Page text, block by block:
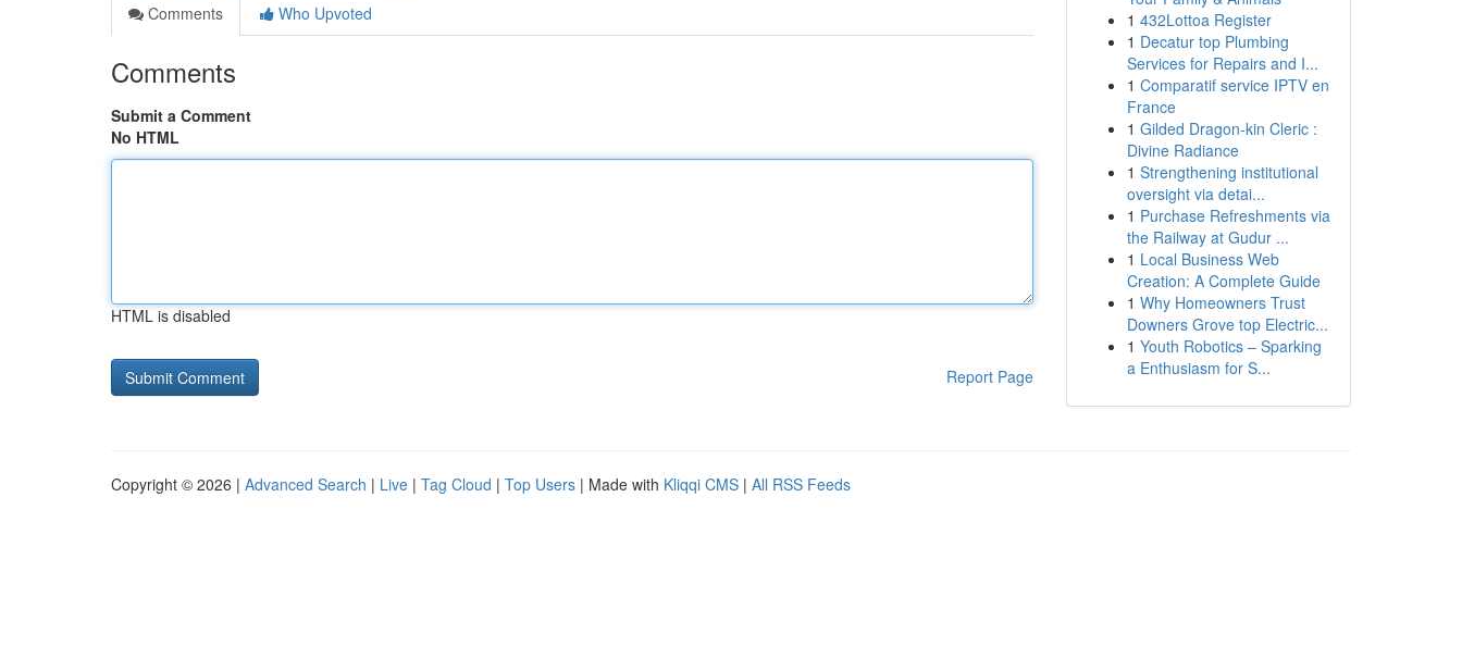
Comments
Who Upvoted
Comments
Submit a Comment
No HTML
HTML is disabled
Report Page
1 432Lottoa Register
1 Decatur top Plumbing
Services for Repairs and I...
1 Comparatif service IPTV en
France
1 Gilded Dragon-kin Cleric :
Divine Radiance
1 Strengthening institutional
oversight via detai...
1 Purchase Refreshments via
the Railway at Gudur ...
1 Local Business Web
Creation: A Complete Guide
1 Why Homeowners Trust
Downers Grove top Electric...
1 Youth Robotics – Sparking
a Enthusiasm for S...
Copyright © 2026 | Advanced Search | Live | Tag Cloud | Top Users | Made with Kliqqi CMS | All RSS Feeds